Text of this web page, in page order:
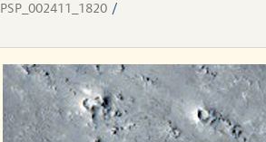
PSP_002411_1820